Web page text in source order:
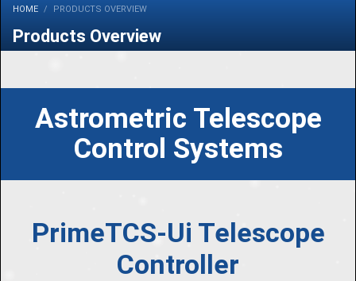
HOME PRODUCTS OVERVIEW
Products Overview
Astrometric Telescope
Control Systems
PrimeTCS-Ui Telescope
Controller